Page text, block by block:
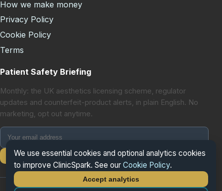
How we make money
Privacy Policy
Cookie Policy
Terms
Patient Safety Briefing
Monthly: the UK aesthetics licensing scheme, regulator
updates and counterfeit-product alerts, in plain English. No
marketing, opt out anytime.
Subscribe
We use essential cookies and optional analytics cookies
to improve ClinicSpark. See our Cookie Policy.
Accept analytics